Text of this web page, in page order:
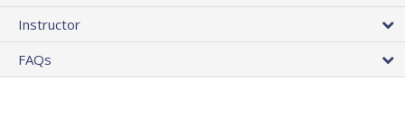
Instructor
FAQs